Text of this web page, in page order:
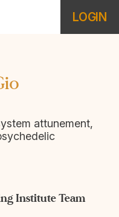
LOGIN
attunement,
Institute Team